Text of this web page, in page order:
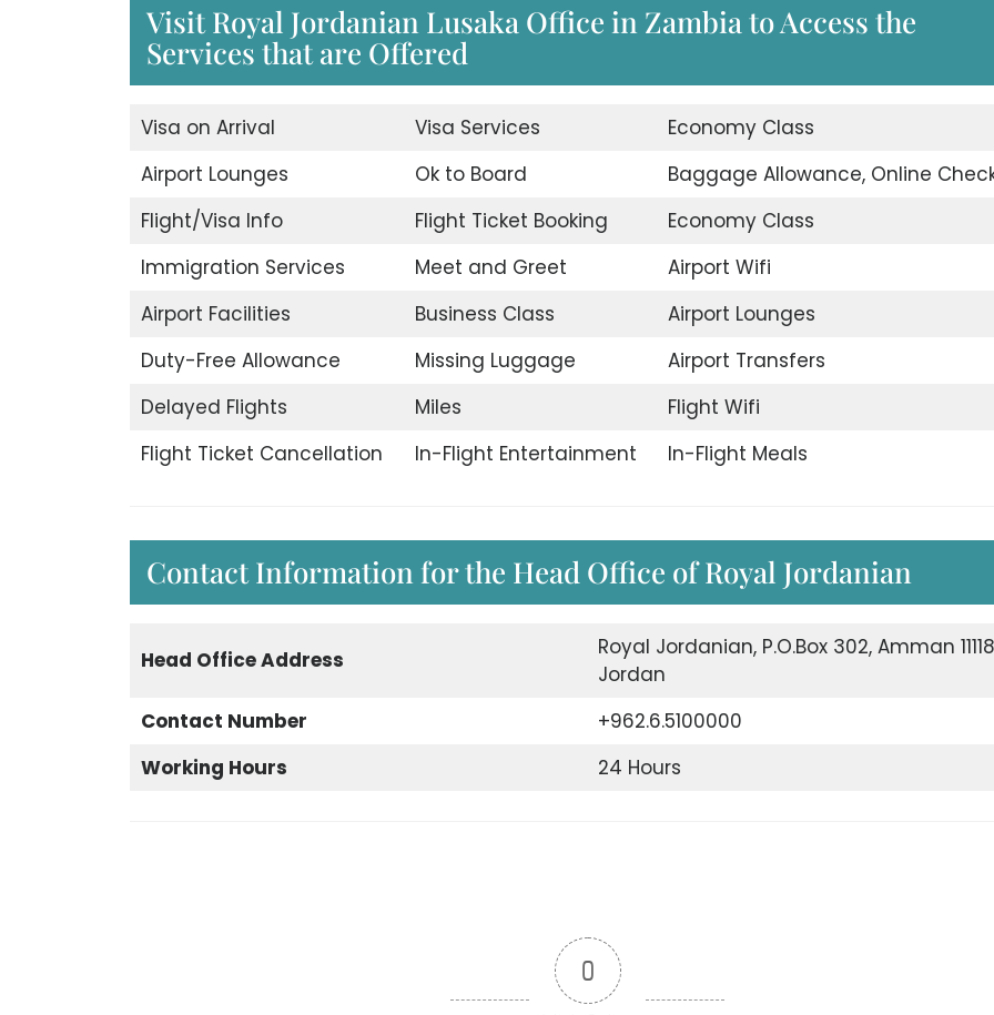
Visit Royal Jordanian Lusaka Office in Zambia to Access the
Services that are Offered
Visa on Arrival Visa Services
Economy Class
Airport Lounges
Ok to Board
Baggage Allowance, Online
Flight/Visa Info
Flight Ticket Booking
Economy Class
Immigration Services
Meet and Greet
Airport Wifi
Airport Facilities
Business Class
Airport Lounges
Duty-Free Allowance
Missing Luggage
Airport Transfers
Delayed Flights
Miles
Flight Wifi
Flight Ticket Cancellation
In-Flight Entertainment In-Flight Meals
Contact Information for the Head Office of Royal Jordanian
Head Office Address
Royal Jordanian, P.O.Box 302, Amman 11118
Jordan
Contact Number
+962.6.5100000
Working Hours
24 Hours
0